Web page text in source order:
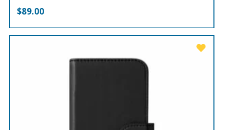
$89.00